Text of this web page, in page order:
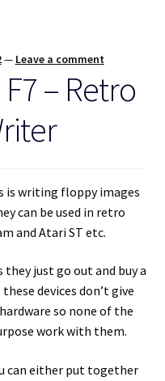
— Leave a comment
– Retro
is writing floppy images
can be used in retro
and Atari ST etc.
just go out and buy a
devices don’t give
so none of the
work with them.
can either put together